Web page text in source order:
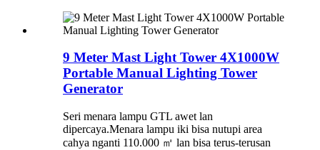
9 Meter Mast Light Tower 4X1000W
Portable Manual Lighting Tower
Generator
Seri menara lampu GTL awet lan
dipercaya.Menara lampu iki bisa nutupi area
cahya nganti 110.000 ㎡ lan bisa terus-terusan